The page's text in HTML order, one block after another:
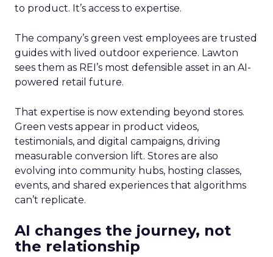
to product. It’s access to expertise.
The company’s green vest employees are trusted
guides with lived outdoor experience. Lawton
sees them as REI’s most defensible asset in an AI-
powered retail future.
That expertise is now extending beyond stores.
Green vests appear in product videos,
testimonials, and digital campaigns, driving
measurable conversion lift. Stores are also
evolving into community hubs, hosting classes,
events, and shared experiences that algorithms
can’t replicate.
AI changes the journey, not
the relationship